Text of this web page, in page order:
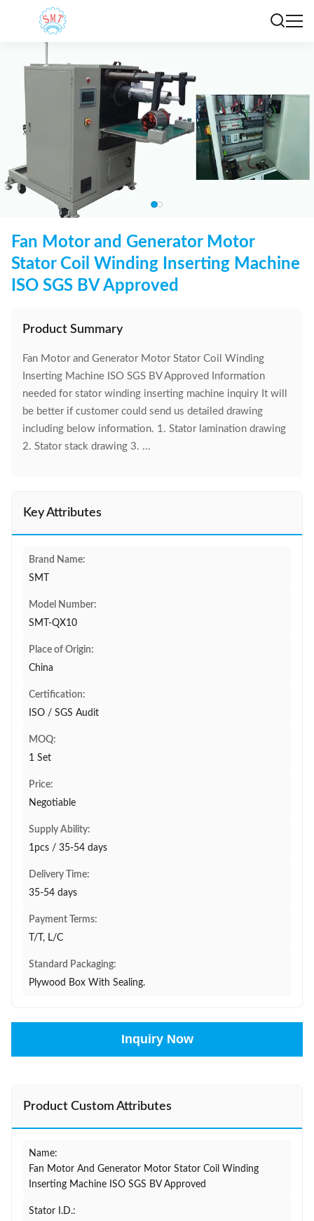
Fan Motor and Generator Motor
Stator Coil Winding Inserting Machine
ISO SGS BV Approved
Product Summary
Fan Motor and Generator Motor Stator Coil Winding
Inserting Machine ISO SGS BV Approved Information
needed for stator winding inserting machine inquiry It will
be better if customer could send us detailed drawing
including below information. 1. Stator lamination drawing
2. Stator stack drawing 3. ...
Key Attributes
Brand Name:
SMT
Model Number:
SMT-QX10
Place of Origin:
China
Certification:
ISO / SGS Audit
MOQ:
1 Set
Price:
Negotiable
Supply Ability:
1pcs / 35-54 days
Delivery Time:
35-54 days
Payment Terms:
T/T, L/C
Standard Packaging:
Plywood Box With Sealing.
Inquiry Now
Product Custom Attributes
Name:
Fan Motor And Generator Motor Stator Coil Winding
Inserting Machine ISO SGS BV Approved
Stator I.D.: